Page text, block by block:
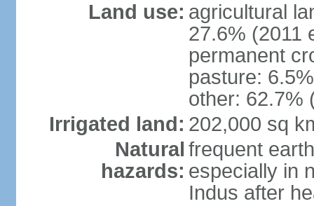
Land use: agricultural
27.6% (2011
permanent
pasture:
other: 62.7%
Irrigated land: 202,000 sq
Natural
hazards:
frequent
especially in
Indus after